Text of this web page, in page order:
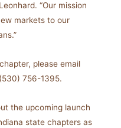
“Our mission
markets to our
please email
756-1395.
the upcoming launch
state chapters as